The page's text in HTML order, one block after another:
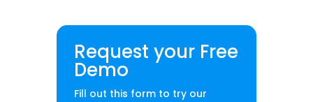
Request your Free
Demo
Fill out this form to try our